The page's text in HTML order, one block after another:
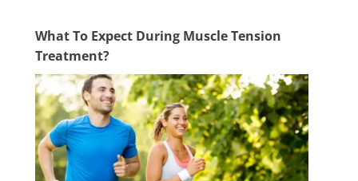
What To Expect During Muscle Tension
Treatment?